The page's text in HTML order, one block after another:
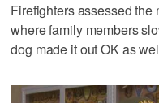
Firefighters assessed the
where family members
dog made it out OK as